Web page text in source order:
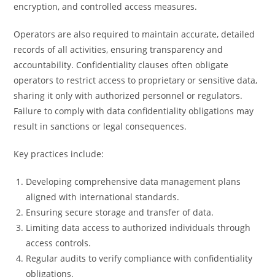
encryption, and controlled access measures.
Operators are also required to maintain accurate, detailed
records of all activities, ensuring transparency and
accountability. Confidentiality clauses often obligate
operators to restrict access to proprietary or sensitive data,
sharing it only with authorized personnel or regulators.
Failure to comply with data confidentiality obligations may
result in sanctions or legal consequences.
Key practices include:
Developing comprehensive data management plans
aligned with international standards.
Ensuring secure storage and transfer of data.
Limiting data access to authorized individuals through
access controls.
Regular audits to verify compliance with confidentiality
obligations.